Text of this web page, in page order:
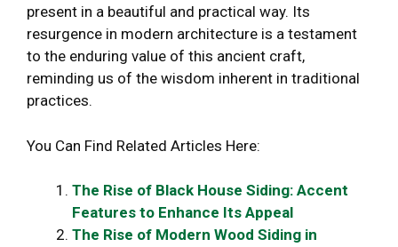
present in a beautiful and practical way. Its
resurgence in modern architecture is a testament
to the enduring value of this ancient craft,
reminding us of the wisdom inherent in traditional
practices.
You Can Find Related Articles Here:
The Rise of Black House Siding: Accent
Features to Enhance Its Appeal
The Rise of Modern Wood Siding in